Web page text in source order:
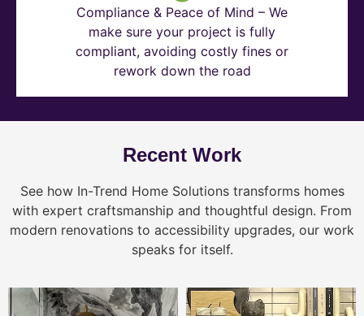
Compliance & Peace of Mind – We
make sure your project is fully
compliant, avoiding costly fines or
rework down the road
Recent Work
See how In-Trend Home Solutions transforms homes
with expert craftsmanship and thoughtful design. From
modern renovations to accessibility upgrades, our work
speaks for itself.